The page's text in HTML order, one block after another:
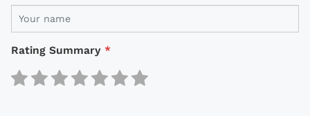
Rating Summary *